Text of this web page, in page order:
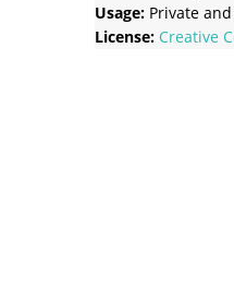
Usage: Private
License: Creative